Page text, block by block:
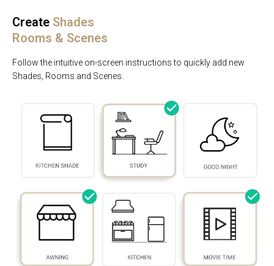
Create Shades
Rooms & Scenes
Follow the intuitive on-screen instructions to quickly add new
Shades, Rooms and Scenes.